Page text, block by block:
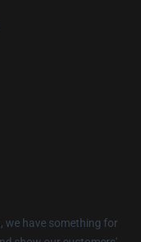
we have something for